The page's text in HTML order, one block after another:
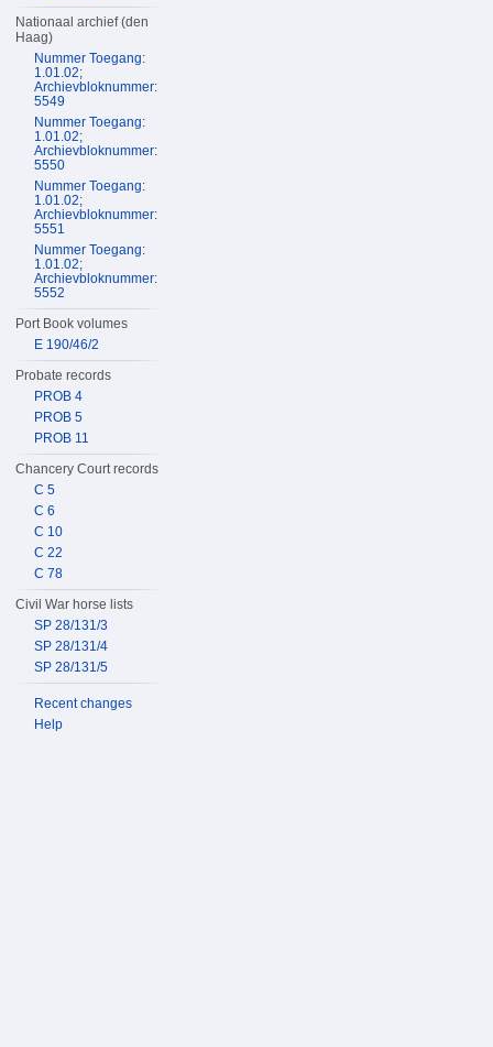
Nationaal archief (den
Haag)
Nummer Toegang:
1.01.02;
Archievbloknummer:
5549
Nummer Toegang:
1.01.02;
Archievbloknummer:
5550
Nummer Toegang:
1.01.02;
Archievbloknummer:
5551
Nummer Toegang:
1.01.02;
Archievbloknummer:
5552
Port Book volumes
E 190/46/2
Probate records
PROB 4
PROB 5
PROB 11
Chancery Court records
C 5
C 6
C 10
C 22
C 78
Civil War horse lists
SP 28/131/3
SP 28/131/4
SP 28/131/5
Recent changes
Help